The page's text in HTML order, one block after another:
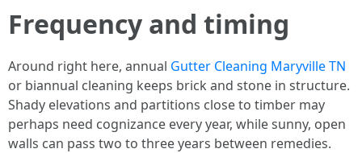
Frequency and timing
Around right here, annual Gutter Cleaning Maryville TN
or biannual cleaning keeps brick and stone in structure.
Shady elevations and partitions close to timber may
perhaps need cognizance every year, while sunny, open
walls can pass two to three years between remedies.